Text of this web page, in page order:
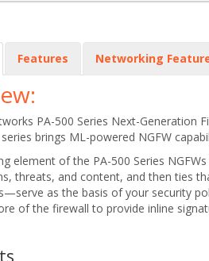
Features Networking
PA-500 Series Next-Generation
brings ML-powered NGFW
element of the PA-500 Series
threats, and content, and then ties
as the basis of your security
of the firewall to provide inline